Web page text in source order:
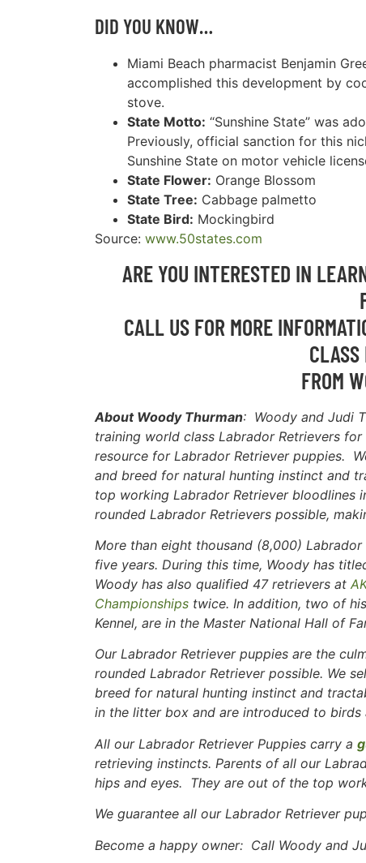
DID YOU KNOW…
Miami Beach pharmacist Benjamin
accomplished this development by
stove.
State Motto: “Sunshine State” was
Previously, official sanction for this
Sunshine State on motor vehicle
State Flower: Orange Blossom
State Tree: Cabbage palmetto
State Bird: Mockingbird
Source: www.50states.com
ARE YOU INTERESTED IN
CALL US FOR MORE
CLASS
FROM
About Woody Thurman: Woody and Judi
training world class Labrador Retrievers
resource for Labrador Retriever puppies.
and breed for natural hunting instinct and
top working Labrador Retriever bloodlines
rounded Labrador Retrievers possible,
More than eight thousand (8,000)
five years. During this time, Woody has
Woody has also qualified 47 retrievers at
Championships twice. In addition, two of
Kennel, are in the Master National Hall of
Our Labrador Retriever puppies are the
rounded Labrador Retriever possible. We
breed for natural hunting instinct and
in the litter box and are introduced to birds
All our Labrador Retriever Puppies carry a
retrieving instincts. Parents of all our
hips and eyes. They are out of the top
We guarantee all our Labrador Retriever
Become a happy owner: Call Woody and